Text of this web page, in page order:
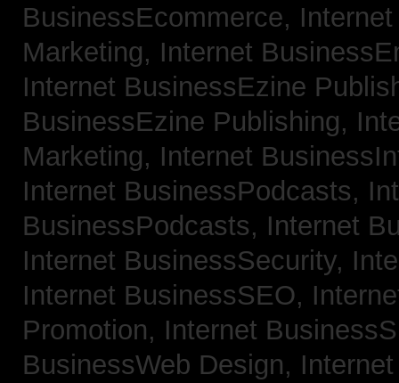
BusinessEcommerce,
Marketing, Internet
Internet BusinessEzine
BusinessEzine Publishing,
Marketing, Internet
Internet BusinessPodcasts,
BusinessPodcasts, Internet
Internet BusinessSecurity,
Internet BusinessSEO,
Promotion, Internet
BusinessWeb Design,